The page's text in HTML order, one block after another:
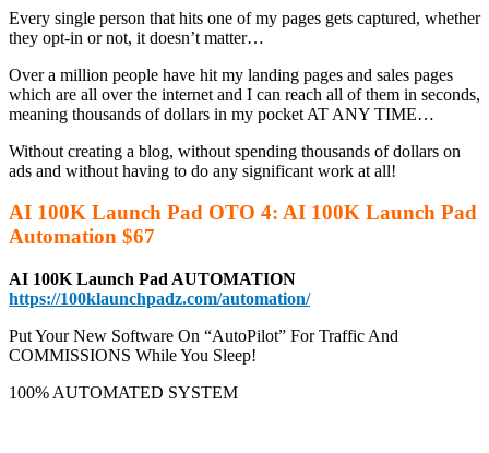
Every single person that hits one of my pages gets captured, whether
they opt-in or not, it doesn’t matter…
Over a million people have hit my landing pages and sales pages
which are all over the internet and I can reach all of them in seconds,
meaning thousands of dollars in my pocket AT ANY TIME…
Without creating a blog, without spending thousands of dollars on
ads and without having to do any significant work at all!
AI 100K Launch Pad OTO 4: AI 100K Launch Pad
Automation $67
AI 100K Launch Pad AUTOMATION
https://100klaunchpadz.com/automation/
Put Your New Software On “AutoPilot” For Traffic And
COMMISSIONS While You Sleep!
100% AUTOMATED SYSTEM